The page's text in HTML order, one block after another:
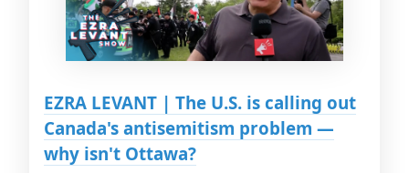
EZRA LEVANT | The U.S. is calling out
Canada's antisemitism problem —
why isn't Ottawa?